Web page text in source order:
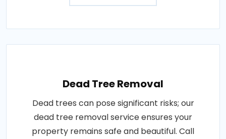
Dead Tree Removal
Dead trees can pose significant risks; our
dead tree removal service ensures your
property remains safe and beautiful. Call